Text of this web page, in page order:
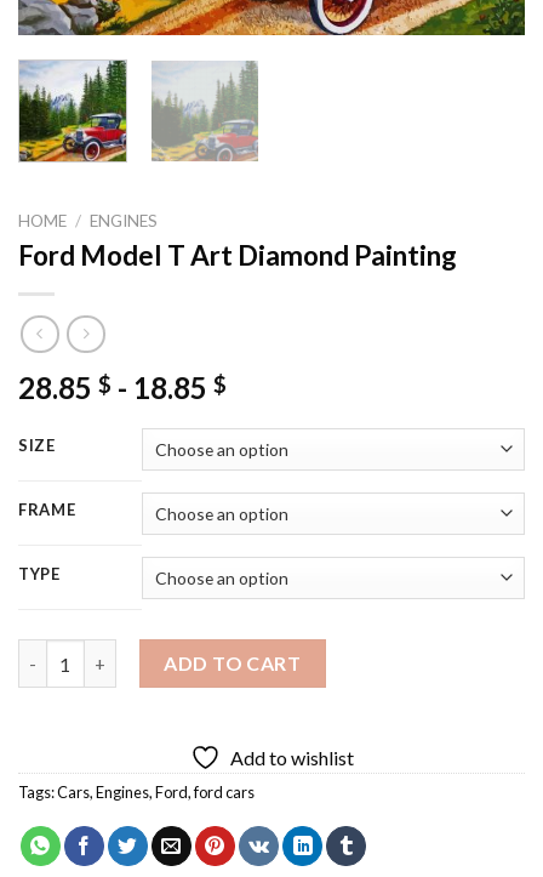
HOME / ENGINES
Ford Model T Art Diamond Painting
28.85 $ - 18.85 $
SIZE
FRAME
TYPE
ADD TO CART
Add to wishlist
Tags:Cars,Engines,Ford,ford cars